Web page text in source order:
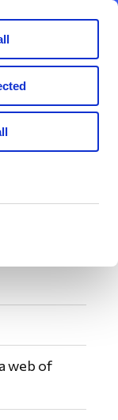
Search
Articles
web of